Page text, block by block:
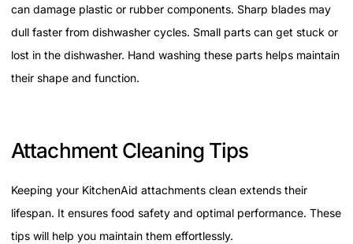
can damage plastic or rubber components. Sharp blades may
dull faster from dishwasher cycles. Small parts can get stuck or
lost in the dishwasher. Hand washing these parts helps maintain
their shape and function.
Attachment Cleaning Tips
Keeping your KitchenAid attachments clean extends their
lifespan. It ensures food safety and optimal performance. These
tips will help you maintain them effortlessly.